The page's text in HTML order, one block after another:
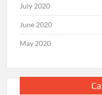
July 2020
June 2020
May 2020